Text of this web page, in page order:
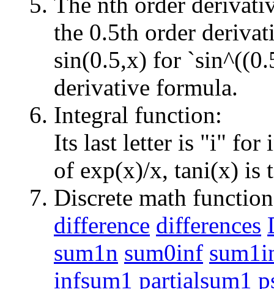
the 0.5th order
sin(0.5,x) for
derivative formula.
Integral function:
Its last letter is "i" for
of exp(x)/x, tani(x) is
Discrete math
difference differences
sum1n sum0inf
infsum1 partialsum1